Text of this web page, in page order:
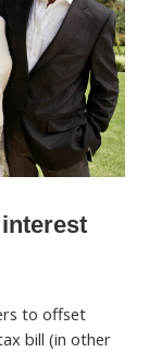
to offset
bill (in other